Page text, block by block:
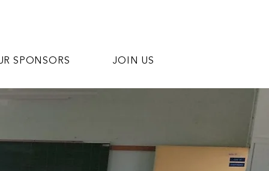
SPONSORS JOIN US